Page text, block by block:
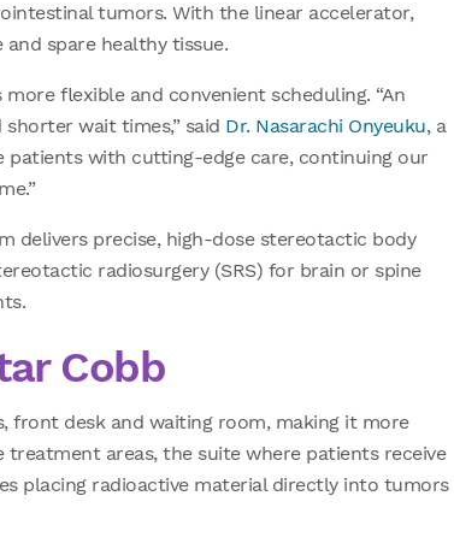
tumors. With the linear accelerator,
and spare healthy tissue.
flexible and convenient scheduling. “An
wait times,” said Dr. Nasarachi Onyeuku,a
with cutting-edge care, continuing our
delivers precise, high-dose stereotactic body
radiosurgery (SRS) for brain or spine
Cobb
front desk and waiting room, making it more
areas, the suite where patients receive
placing radioactive material directly into tumors